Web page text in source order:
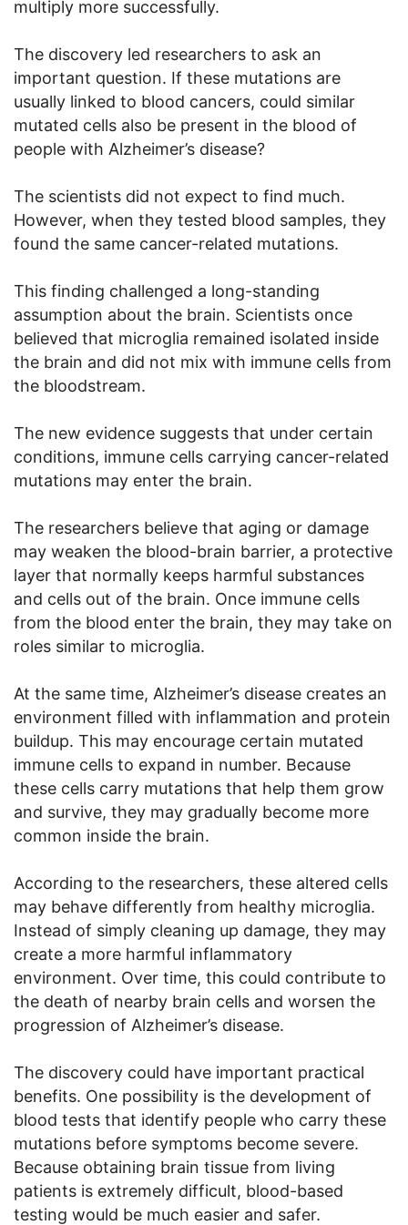
multiply more successfully.
The discovery led researchers to ask an
important question. If these mutations are
usually linked to blood cancers, could similar
mutated cells also be present in the blood of
people with Alzheimer’s disease?
The scientists did not expect to find much.
However, when they tested blood samples, they
found the same cancer-related mutations.
This finding challenged a long-standing
assumption about the brain. Scientists once
believed that microglia remained isolated inside
the brain and did not mix with immune cells from
the bloodstream.
The new evidence suggests that under certain
conditions, immune cells carrying cancer-related
mutations may enter the brain.
The researchers believe that aging or damage
may weaken the blood-brain barrier, a protective
layer that normally keeps harmful substances
and cells out of the brain. Once immune cells
from the blood enter the brain, they may take on
roles similar to microglia.
At the same time, Alzheimer’s disease creates an
environment filled with inflammation and protein
buildup. This may encourage certain mutated
immune cells to expand in number. Because
these cells carry mutations that help them grow
and survive, they may gradually become more
common inside the brain.
According to the researchers, these altered cells
may behave differently from healthy microglia.
Instead of simply cleaning up damage, they may
create a more harmful inflammatory
environment. Over time, this could contribute to
the death of nearby brain cells and worsen the
progression of Alzheimer’s disease.
The discovery could have important practical
benefits. One possibility is the development of
blood tests that identify people who carry these
mutations before symptoms become severe.
Because obtaining brain tissue from living
patients is extremely difficult, blood-based
testing would be much easier and safer.